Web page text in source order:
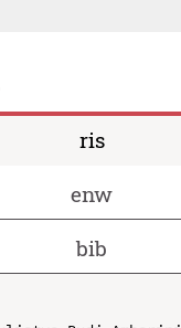
ris
enw
bib